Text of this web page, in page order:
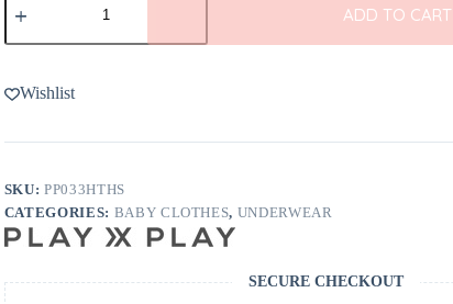
Longline
In
Ash
ADD TO CART
Wishlist
SKU:PP033HTHS
CATEGORIES: BABY CLOTHES, UNDERWEAR
SECURE CHECKOUT